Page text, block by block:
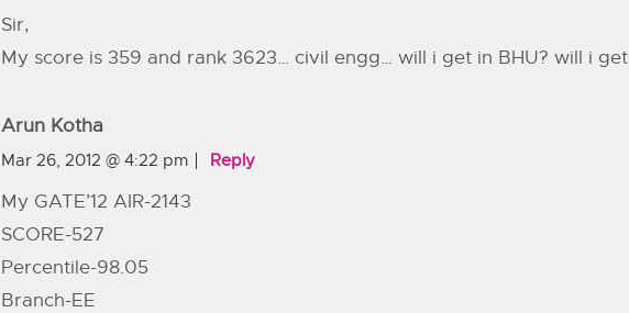
Sir,
My score is 359 and rank 3623… civil engg… will i get in BHU? will i
Arun Kotha
Mar 26, 2012 @ 4:22 pm Reply
My GATE’12 AIR-2143
SCORE-527
Percentile-98.05
Branch-EE